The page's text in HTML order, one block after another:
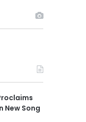
New Song